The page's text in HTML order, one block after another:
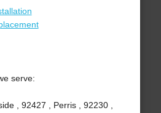
serve:
, 92427 , Perris , 92230 ,